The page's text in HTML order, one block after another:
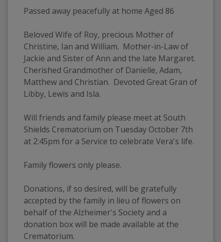
Passed away peacefully at home Aged 86
Beloved Wife of Roy, precious Mother of
Christine, Ian and William.  Mother-in-Law of
Jackie and Sister of Ann and the late Margaret.
Cherished Grandmother of Danielle, Adam,
Matthew and Christian.  Devoted Great Gran of
Libby, Lewis and Isla.
Will friends and family please meet at South
Shields Crematorium on Tuesday October 7th
at 2:45pm for a Service to celebrate Vera's life.
Family flowers only please.
Donations, if so desired, will be gratefully
accepted by the family in lieu of flowers on
behalf of the Alzheimer's Society and a
donation box will be made available at the
Crematorium.